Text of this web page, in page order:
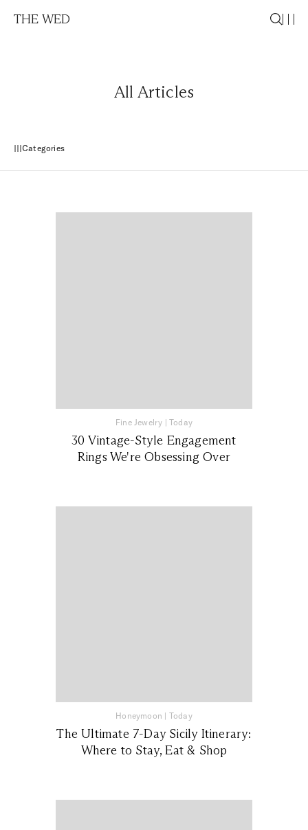
THE WED
All Articles
Categories
Fine Jewelry | Today
30 Vintage-Style Engagement
Rings We're Obsessing Over
Honeymoon | Today
The Ultimate 7-Day Sicily Itinerary:
Where to Stay, Eat & Shop